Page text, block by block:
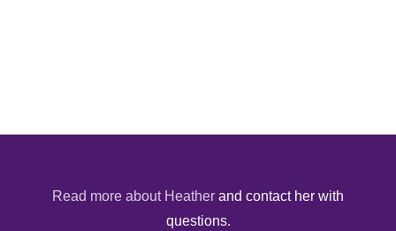
Read more about Heather and contact her with
questions.